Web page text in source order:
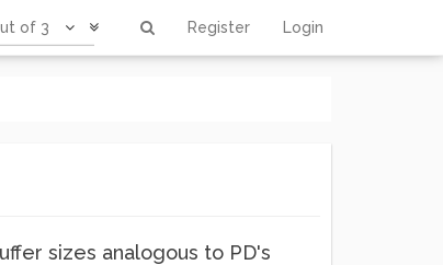
Register Login
of 3
sizes analogous to PD's